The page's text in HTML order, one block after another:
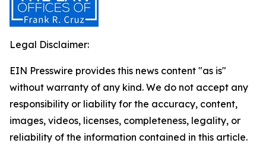
Legal Disclaimer:
EIN Presswire provides this news content "as is"
without warranty of any kind. We do not accept any
responsibility or liability for the accuracy, content,
images, videos, licenses, completeness, legality, or
reliability of the information contained in this article.